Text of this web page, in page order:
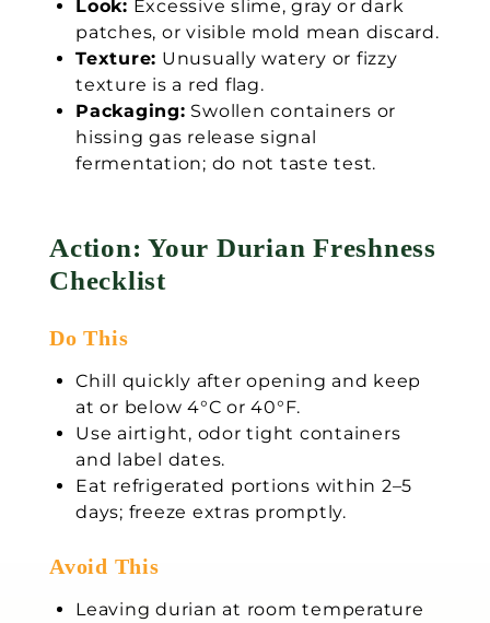
Look: Excessive slime, gray or dark
patches, or visible mold mean discard.
Texture: Unusually watery or fizzy
texture is a red flag.
Packaging: Swollen containers or
hissing gas release signal
fermentation; do not taste test.
Action: Your Durian Freshness
Checklist
Do This
Chill quickly after opening and keep
at or below 4°C or 40°F.
Use airtight, odor tight containers
and label dates.
Eat refrigerated portions within 2–5
days; freeze extras promptly.
Avoid This
Leaving durian at room temperature